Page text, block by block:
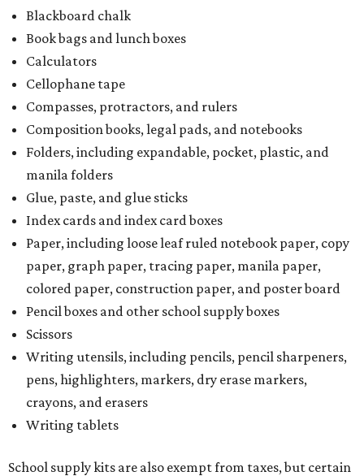
Blackboard chalk
Book bags and lunch boxes
Calculators
Cellophane tape
Compasses, protractors, and rulers
Composition books, legal pads, and notebooks
Folders, including expandable, pocket, plastic, and
manila folders
Glue, paste, and glue sticks
Index cards and index card boxes
Paper, including loose leaf ruled notebook paper, copy
paper, graph paper, tracing paper, manila paper,
colored paper, construction paper, and poster board
Pencil boxes and other school supply boxes
Scissors
Writing utensils, including pencils, pencil sharpeners,
pens, highlighters, markers, dry erase markers,
crayons, and erasers
Writing tablets
School supply kits are also exempt from taxes, but certain